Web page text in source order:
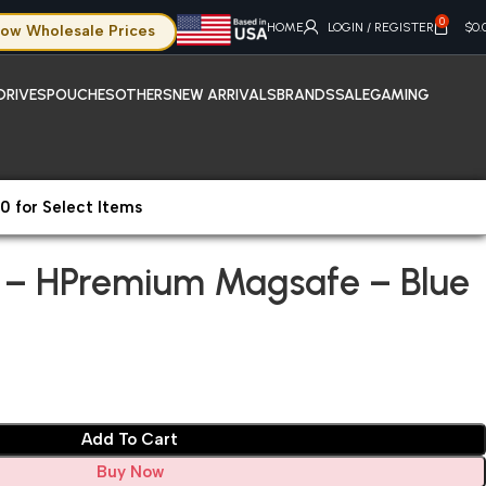
Wholesale Prices HOME LOGIN / REGISTER 0 $
POUCHESOTHERSNEW ARRIVALSBRANDSSALEGAMING
for Select Items
– HPremium Magsafe – Blue
Add To Cart
Buy Now